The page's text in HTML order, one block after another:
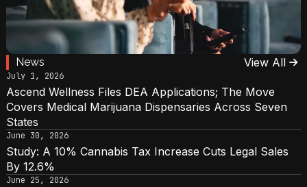
News View All
July 1, 2026
Ascend Wellness Files DEA Applications; The Move
Covers Medical Marijuana Dispensaries Across Seven
States
June 30, 2026
Study: A 10% Cannabis Tax Increase Cuts Legal Sales
By 12.6%
June 25, 2026